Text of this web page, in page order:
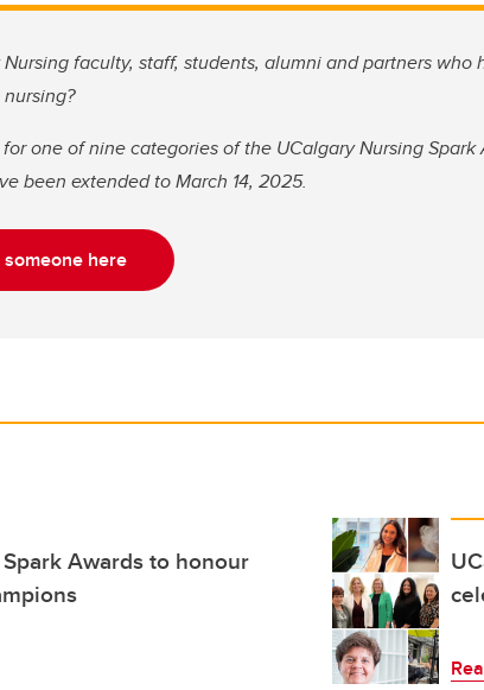
faculty, staff, students, alumni and partners who
one of nine categories of the UCalgary Nursing
been extended to March 14, 2025.
here
Awards to honour